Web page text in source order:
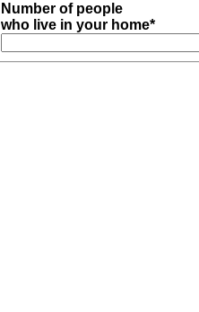
Number of people
who live in your home*